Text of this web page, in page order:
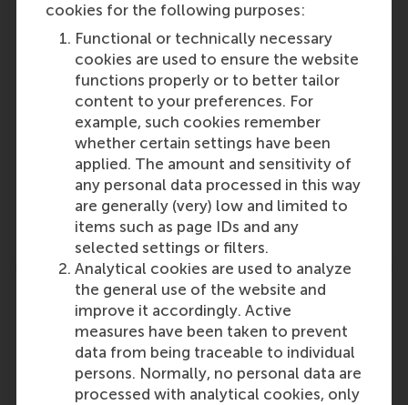
cookies for the following purposes:
Functional or technically necessary
cookies are used to ensure the website
functions properly or to better tailor
content to your preferences. For
example, such cookies remember
whether certain settings have been
applied. The amount and sensitivity of
any personal data processed in this way
are generally (very) low and limited to
items such as page IDs and any
selected settings or filters.
Analytical cookies are used to analyze
the general use of the website and
improve it accordingly. Active
measures have been taken to prevent
data from being traceable to individual
persons. Normally, no personal data are
processed with analytical cookies, only
Participants
Emilio Marti
Role: Faculty
Reference type: Referenced
Roy Heesakkers
Role: PhD Candidate
Reference type: Referenced
Maarten Verbrugh
Role: Faculty
Reference type: Referenced
Media Outlets
Duurzaam-ondernemen.nl(Online)